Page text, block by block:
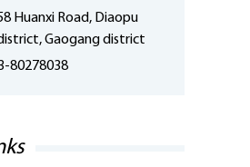
Huanxi Road, Diaopu
Gaogang district
80278038